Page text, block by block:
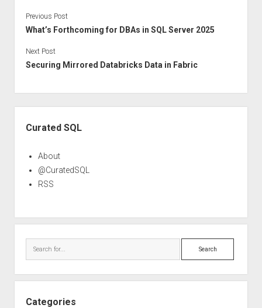
Previous Post
What’s Forthcoming for DBAs in SQL Server 2025
Next Post
Securing Mirrored Databricks Data in Fabric
Curated SQL
About
@CuratedSQL
RSS
Search
Categories